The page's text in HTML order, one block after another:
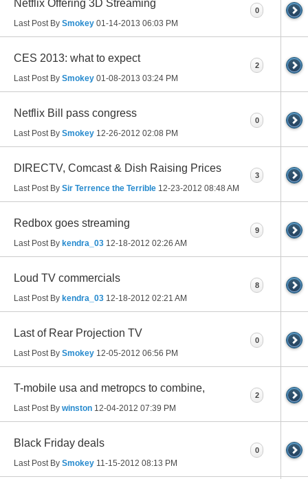
Netflix Offering 3D Streaming
Last Post By Smokey 01-14-2013 06:03 PM
0
CES 2013: what to expect
Last Post By Smokey 01-08-2013 03:24 PM
2
Netflix Bill pass congress
Last Post By Smokey 12-26-2012 02:08 PM
0
DIRECTV, Comcast & Dish Raising Prices
Last Post By Sir Terrence the Terrible 12-23-2012 08:48 AM
3
Redbox goes streaming
Last Post By kendra_03 12-18-2012 02:26 AM
9
Loud TV commercials
Last Post By kendra_03 12-18-2012 02:21 AM
8
Last of Rear Projection TV
Last Post By Smokey 12-05-2012 06:56 PM
0
T-mobile usa and metropcs to combine,
Last Post By winston 12-04-2012 07:39 PM
2
Black Friday deals
Last Post By Smokey 11-15-2012 08:13 PM
0